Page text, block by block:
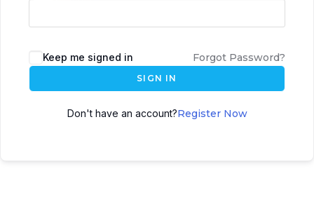
Keep me signed in Forgot Password?
SIGN IN
Don't have an account?Register Now